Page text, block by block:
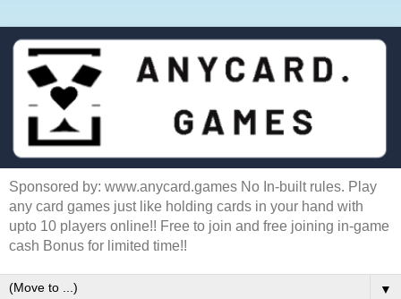
Sponsored by: www.anycard.games No In-built rules. Play
any card games just like holding cards in your hand with
upto 10 players online!! Free to join and free joining in-game
cash Bonus for limited time!!
▼